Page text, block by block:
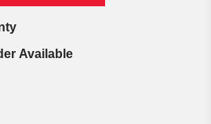
Available